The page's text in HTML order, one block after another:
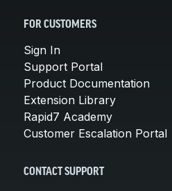
FOR CUSTOMERS
Sign In
Support Portal
Product Documentation
Extension Library
Rapid7 Academy
Customer Escalation Portal
CONTACT SUPPORT